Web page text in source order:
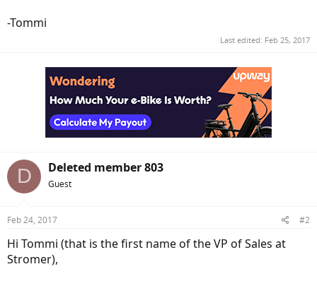
-Tommi
Last edited: Feb 25, 2017
D Deleted member 803
Guest
Feb 24, 2017 #2
Hi Tommi (that is the first name of the VP of Sales at
Stromer),